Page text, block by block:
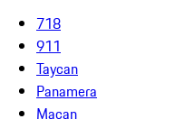
718
911
Taycan
Panamera
Macan